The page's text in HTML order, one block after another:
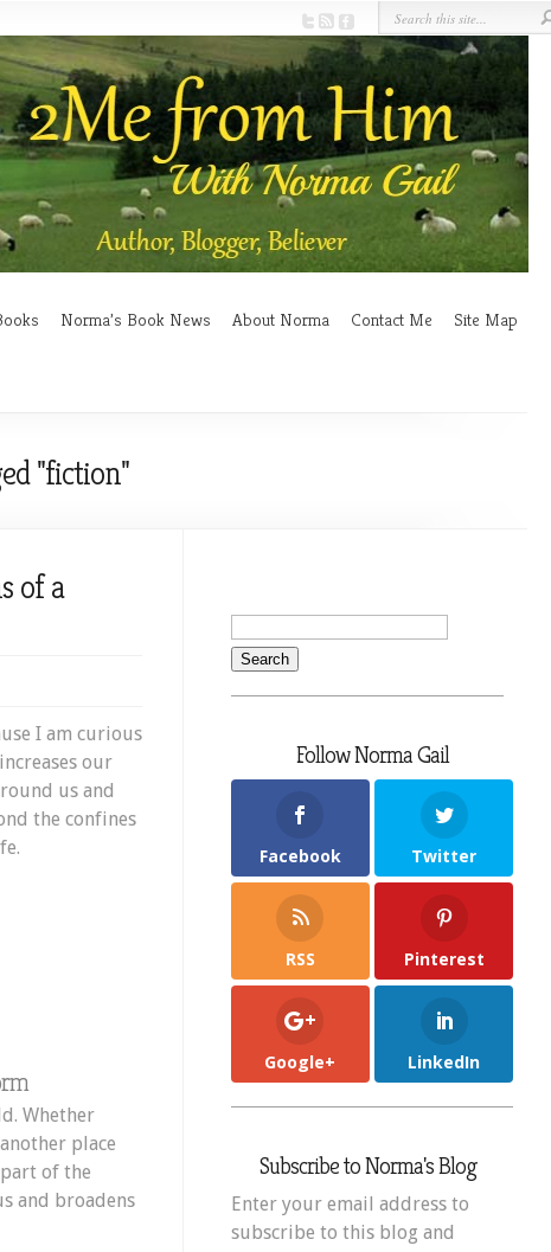
Norma’s Book News About Norma Contact Me Site Map
"fiction"
of a
I am curious
our
us and
the confines
Whether
place
of the
and broadens
Follow Norma Gail
Facebook Twitter
RSS Pinterest
Google+ LinkedIn
Subscribe to Norma's Blog
Enter your email address to
subscribe to this blog and